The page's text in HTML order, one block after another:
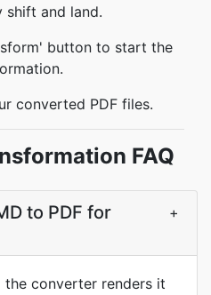
shift and land.
button to start the
converted PDF files.
FAQ
to PDF for
+
converter renders it